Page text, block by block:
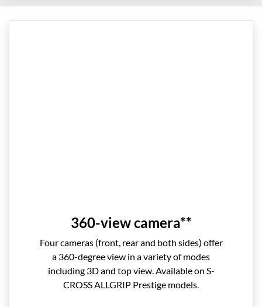
360-view camera**
Four cameras (front, rear and both sides) offer
a 360-degree view in a variety of modes
including 3D and top view. Available on S-
CROSS ALLGRIP Prestige models.